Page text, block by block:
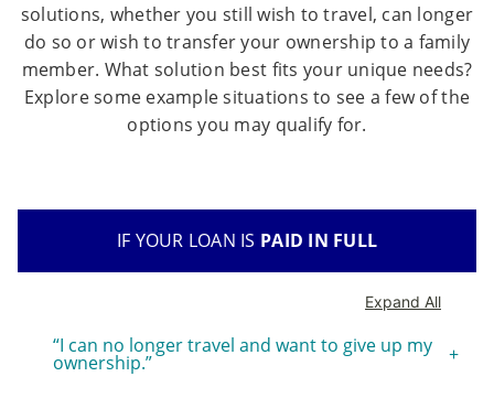
solutions, whether you still wish to travel, can longer
do so or wish to transfer your ownership to a family
member. What solution best fits your unique needs?
Explore some example situations to see a few of the
options you may qualify for.
IF YOUR LOAN IS PAID IN FULL
Expand All
“I can no longer travel and want to give up my
ownership.”